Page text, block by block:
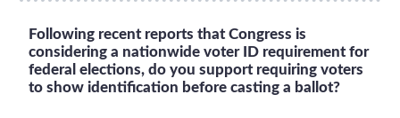
Following recent reports that Congress is
considering a nationwide voter ID requirement for
federal elections, do you support requiring voters
to show identification before casting a ballot?